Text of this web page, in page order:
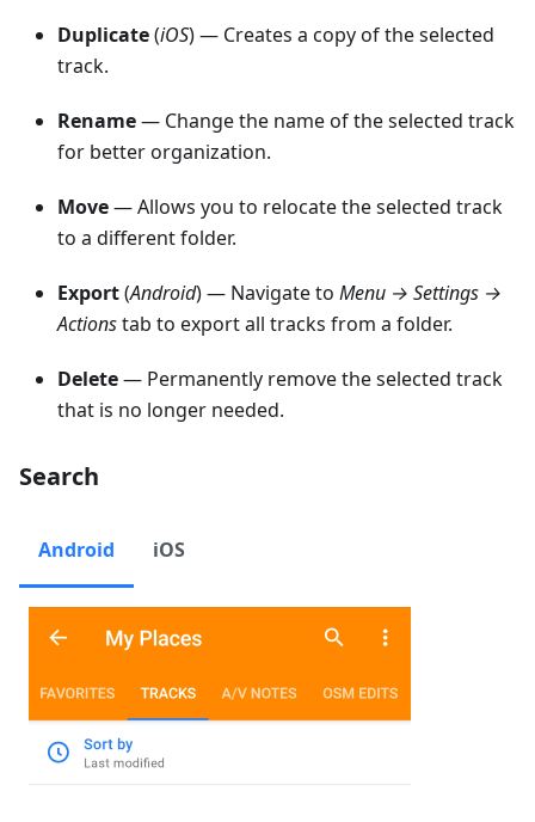
Duplicate(iOS) — Creates a copy of the selected
track.
Rename— Change the name of the selected track
for better organization.
Move— Allows you to relocate the selected track
to a different folder.
Export(Android) — Navigate to Menu → Settings →
Actionstab to export all tracks from a folder.
Delete— Permanently remove the selected track
that is no longer needed.
Search
Android iOS